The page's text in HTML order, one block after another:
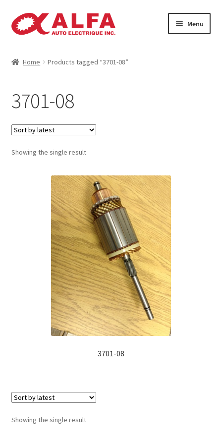
Skip
to
Skip
to
Menu
Catalogue
Checkout
Contact
Manufacturing Rotors
Manufacturing Stators
Request a Quote
Home Products tagged “3701-08”
3701-08
Showing the single result
3701-08
Showing the single result